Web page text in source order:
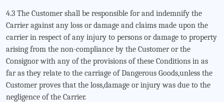
4.3 The Customer shall be responsible for and indemnify the
Carrier against any loss or damage and claims made upon the
carrier in respect of any injury to persons or damage to property
arising from the non-compliance by the Customer or the
Consignor with any of the provisions of these Conditions in as
far as they relate to the carriage of Dangerous Goods,unless the
Customer proves that the loss,damage or injury was due to the
negligence of the Carrier.